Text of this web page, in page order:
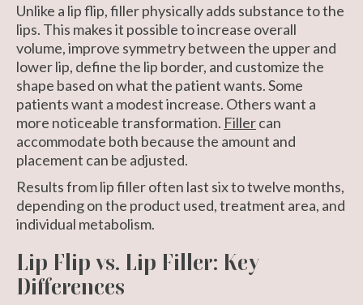
Unlike a lip flip, filler physically adds substance to the
lips. This makes it possible to increase overall
volume, improve symmetry between the upper and
lower lip, define the lip border, and customize the
shape based on what the patient wants. Some
patients want a modest increase. Others want a
more noticeable transformation. Fillercan
accommodate both because the amount and
placement can be adjusted.
Results from lip filler often last six to twelve months,
depending on the product used, treatment area, and
individual metabolism.
Lip Flip vs. Lip Filler: Key
Differences